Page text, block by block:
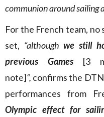
communion around sailing
For the French team,
set, “althoughwe still
previous Games [3
note]“, confirms the
performances from
Olympic effect for